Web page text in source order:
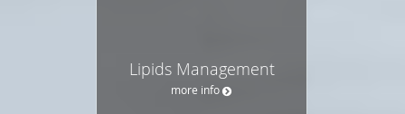
Lipids Management
more info